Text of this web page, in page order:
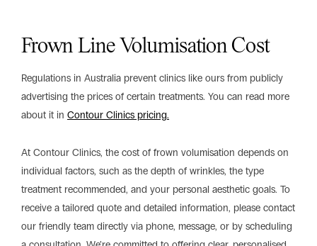
Frown Line Volumisation Cost
Regulations in Australia prevent clinics like ours from publicly
advertising the prices of certain treatments. You can read more
about it in Contour Clinics pricing.
At Contour Clinics, the cost of frown volumisation depends on
individual factors, such as the depth of wrinkles, the type
treatment recommended, and your personal aesthetic goals. To
receive a tailored quote and detailed information, please contact
our friendly team directly via phone, message, or by scheduling